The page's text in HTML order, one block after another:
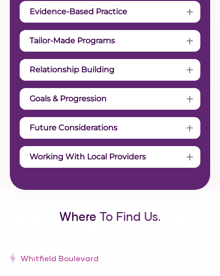
Evidence-Based Practice
Tailor-Made Programs
Relationship Building
Goals & Progression
Future Considerations
Working With Local Providers
Where To Find Us.
Whitfield Boulevard